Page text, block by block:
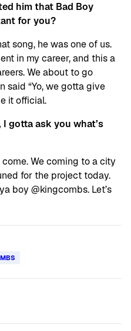
him that Bad Boy
for you?
song, he was one of us.
in my career, and this a
We about to go
said “Yo, we gotta give
it official.
gotta ask you what’s
We coming to a city
for the project today.
boy @kingcombs. Let’s